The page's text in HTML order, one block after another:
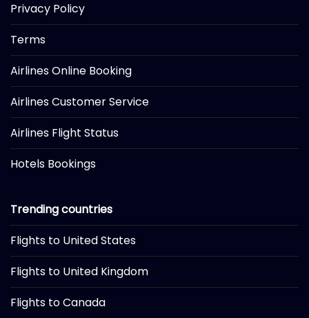
Privacy Policy
Terms
Airlines Online Booking
Airlines Customer Service
Airlines Flight Status
Hotels Bookings
Trending countries
Flights to United States
Flights to United Kingdom
Flights to Canada